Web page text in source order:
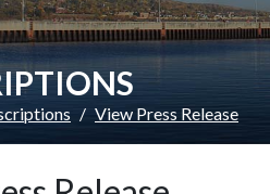
View Press Release